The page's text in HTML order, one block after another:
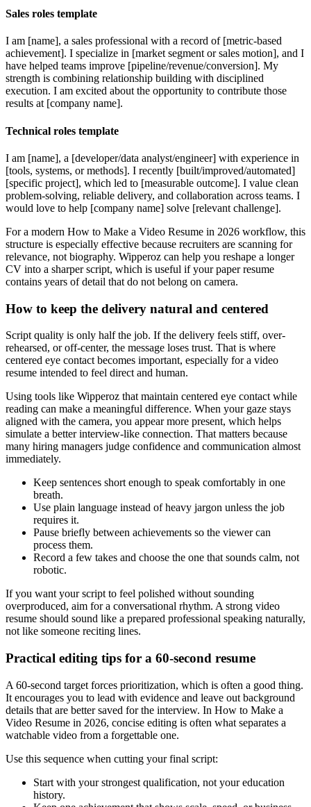
Sales roles template
I am [name], a sales professional with a record of [metric-based
achievement]. I specialize in [market segment or sales motion], and I
have helped teams improve [pipeline/revenue/conversion]. My
strength is combining relationship building with disciplined
execution. I am excited about the opportunity to contribute those
results at [company name].
Technical roles template
I am [name], a [developer/data analyst/engineer] with experience in
[tools, systems, or methods]. I recently [built/improved/automated]
[specific project], which led to [measurable outcome]. I value clean
problem-solving, reliable delivery, and collaboration across teams. I
would love to help [company name] solve [relevant challenge].
For a modern How to Make a Video Resume in 2026 workflow, this
structure is especially effective because recruiters are scanning for
relevance, not biography. Wipperoz can help you reshape a longer
CV into a sharper script, which is useful if your paper resume
contains years of detail that do not belong on camera.
How to keep the delivery natural and centered
Script quality is only half the job. If the delivery feels stiff, over-
rehearsed, or off-center, the message loses trust. That is where
centered eye contact becomes important, especially for a video
resume intended to feel direct and human.
Using tools like Wipperoz that maintain centered eye contact while
reading can make a meaningful difference. When your gaze stays
aligned with the camera, you appear more present, which helps
simulate a better interview-like connection. That matters because
many hiring managers judge confidence and communication almost
immediately.
Keep sentences short enough to speak comfortably in one
breath.
Use plain language instead of heavy jargon unless the job
requires it.
Pause briefly between achievements so the viewer can
process them.
Record a few takes and choose the one that sounds calm, not
robotic.
If you want your script to feel polished without sounding
overproduced, aim for a conversational rhythm. A strong video
resume should sound like a prepared professional speaking naturally,
not like someone reciting lines.
Practical editing tips for a 60-second resume
A 60-second target forces prioritization, which is often a good thing.
It encourages you to lead with evidence and leave out background
details that are better saved for the interview. In How to Make a
Video Resume in 2026, concise editing is often what separates a
watchable video from a forgettable one.
Use this sequence when cutting your final script:
Start with your strongest qualification, not your education
history.